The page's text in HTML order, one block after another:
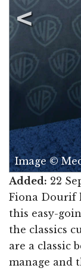
Image ©
Added: 22
Fiona Dourif
this easy-
the classics
are a classic
manage and